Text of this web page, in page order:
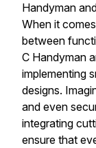
Handyman
When it
between
C Handyman
implementing
designs.
and even
integrating
ensure that